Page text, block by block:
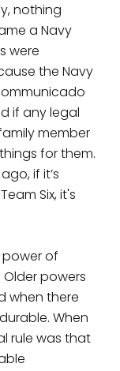
nothing
a Navy
were
the Navy
if any legal
member
for them.
if it’s
Six, it's
of
powers
when there
When
rule was that